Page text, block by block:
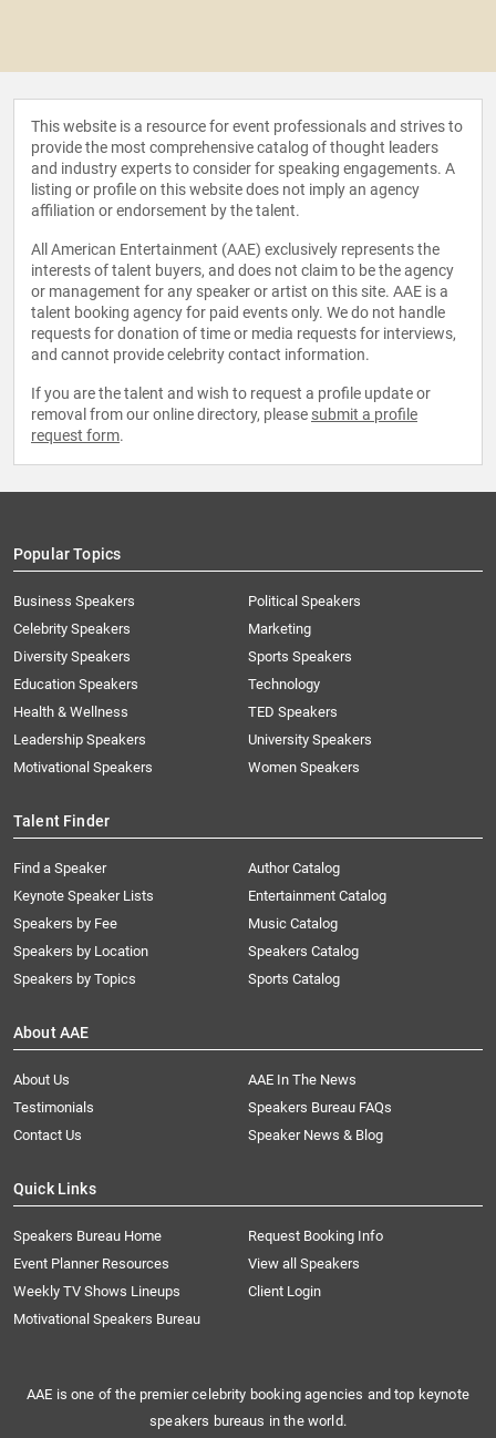
This website is a resource for event professionals and strives to
provide the most comprehensive catalog of thought leaders
and industry experts to consider for speaking engagements. A
listing or profile on this website does not imply an agency
affiliation or endorsement by the talent.
All American Entertainment (AAE) exclusively represents the
interests of talent buyers, and does not claim to be the agency
or management for any speaker or artist on this site. AAE is a
talent booking agency for paid events only. We do not handle
requests for donation of time or media requests for interviews,
and cannot provide celebrity contact information.
If you are the talent and wish to request a profile update or
removal from our online directory, please submit a profile
request form.
Popular Topics
Business Speakers
Celebrity Speakers
Diversity Speakers
Education Speakers
Health & Wellness
Leadership Speakers
Motivational Speakers
Political Speakers
Marketing
Sports Speakers
Technology
TED Speakers
University Speakers
Women Speakers
Talent Finder
Find a Speaker
Keynote Speaker Lists
Speakers by Fee
Speakers by Location
Speakers by Topics
Author Catalog
Entertainment Catalog
Music Catalog
Speakers Catalog
Sports Catalog
About AAE
About Us
AAE In The News
Testimonials
Speakers Bureau FAQs
Contact Us
Speaker News & Blog
Quick Links
Speakers Bureau Home
Request Booking Info
Event Planner Resources
View all Speakers
Weekly TV Shows Lineups
Client Login
Motivational Speakers Bureau
AAE is one of the premier celebrity booking agencies and top keynote
speakers bureaus in the world.